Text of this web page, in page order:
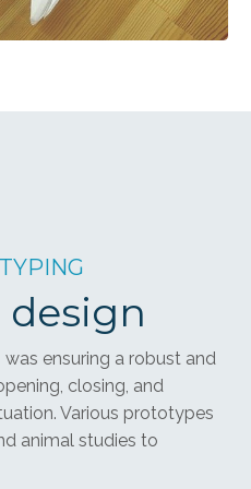
ensuring a robust and
closing, and
Various prototypes
animal studies to